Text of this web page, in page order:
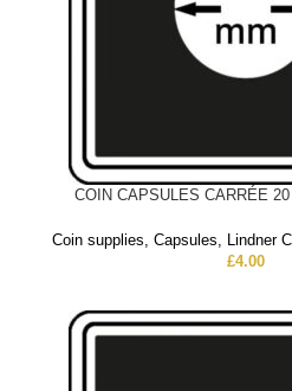
COIN CAPSULES CARRÉE
Coin supplies, Capsules, Lindner
£4.00